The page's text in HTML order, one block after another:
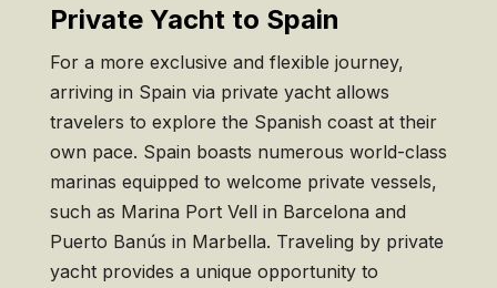
Private Yacht to Spain
For a more exclusive and flexible journey,
arriving in Spain via private yacht allows
travelers to explore the Spanish coast at their
own pace. Spain boasts numerous world-class
marinas equipped to welcome private vessels,
such as Marina Port Vell in Barcelona and
Puerto Banús in Marbella. Traveling by private
yacht provides a unique opportunity to